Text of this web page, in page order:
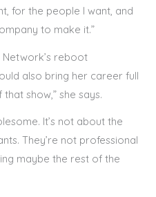
for the people I want, and
to make it.”
reboot
also bring her career full
show,” she says.
It’s not about the
They’re not professional
maybe the rest of the